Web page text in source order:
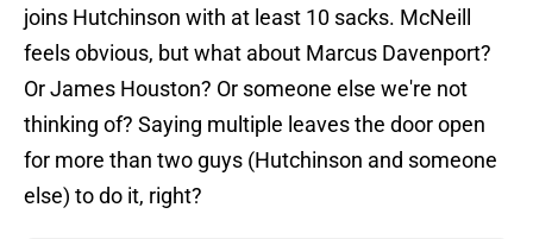
joins Hutchinson with at least 10 sacks. McNeill
feels obvious, but what about Marcus Davenport?
Or James Houston? Or someone else we're not
thinking of? Saying multiple leaves the door open
for more than two guys (Hutchinson and someone
else) to do it, right?